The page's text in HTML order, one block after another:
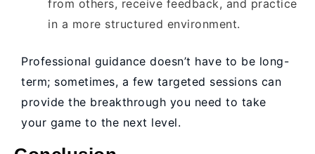
from others, receive feedback, and practice
in a more structured environment.
Professional guidance doesn’t have to be long-
term; sometimes, a few targeted sessions can
provide the breakthrough you need to take
your game to the next level.